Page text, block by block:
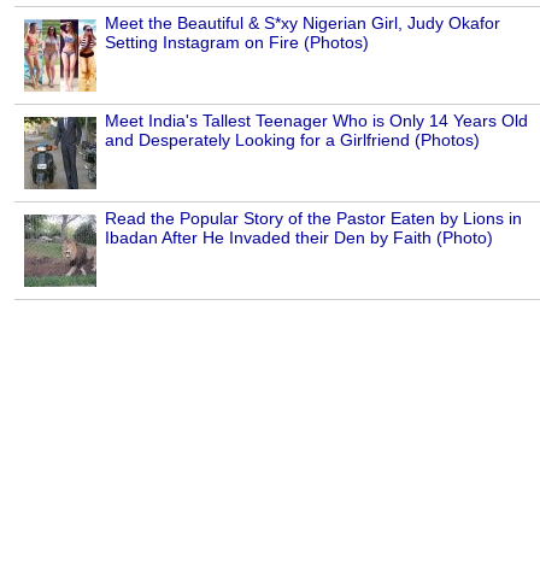
Meet the Beautiful & S*xy Nigerian Girl, Judy Okafor
Setting Instagram on Fire (Photos)
Meet India's Tallest Teenager Who is Only 14 Years Old
and Desperately Looking for a Girlfriend (Photos)
Read the Popular Story of the Pastor Eaten by Lions in
Ibadan After He Invaded their Den by Faith (Photo)